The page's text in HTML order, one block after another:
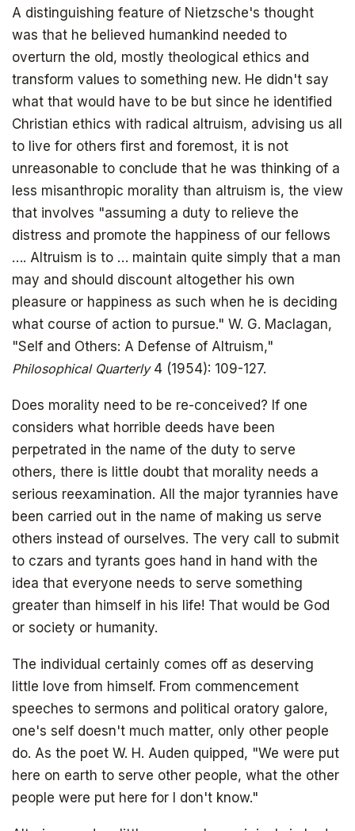
A distinguishing feature of Nietzsche's thought
was that he believed humankind needed to
overturn the old, mostly theological ethics and
transform values to something new. He didn't say
what that would have to be but since he identified
Christian ethics with radical altruism, advising us all
to live for others first and foremost, it is not
unreasonable to conclude that he was thinking of a
less misanthropic morality than altruism is, the view
that involves "assuming a duty to relieve the
distress and promote the happiness of our fellows
…. Altruism is to … maintain quite simply that a man
may and should discount altogether his own
pleasure or happiness as such when he is deciding
what course of action to pursue." W. G. Maclagan,
"Self and Others: A Defense of Altruism,"
Philosophical Quarterly4 (1954): 109-127.
Does morality need to be re-conceived? If one
considers what horrible deeds have been
perpetrated in the name of the duty to serve
others, there is little doubt that morality needs a
serious reexamination. All the major tyrannies have
been carried out in the name of making us serve
others instead of ourselves. The very call to submit
to czars and tyrants goes hand in hand with the
idea that everyone needs to serve something
greater than himself in his life! That would be God
or society or humanity.
The individual certainly comes off as deserving
little love from himself. From commencement
speeches to sermons and political oratory galore,
one's self doesn't much matter, only other people
do. As the poet W. H. Auden quipped, "We were put
here on earth to serve other people, what the other
people were put here for I don't know."